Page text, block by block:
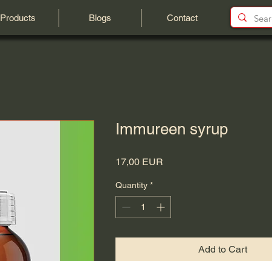
Products Blogs Contact
Immureen syrup
17,00 EUR
Quantity *
Add to Cart